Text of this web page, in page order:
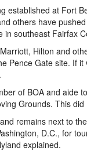
established at Fort
others have
in southeast Fairfax
Hilton and
Pence Gate site. If
of BOA and aide
Grounds. This
remains next to
D.C., for
explained.